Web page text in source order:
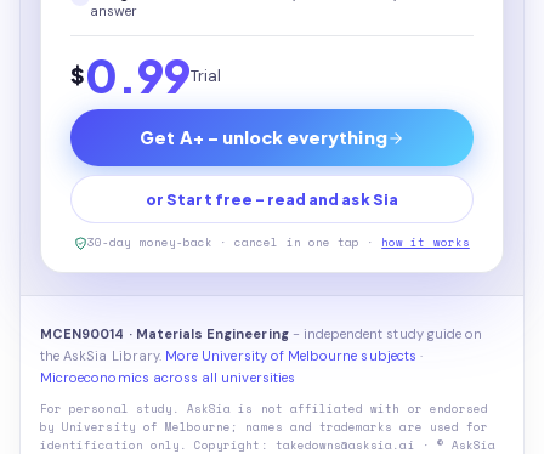
answer
$0.99Trial
Get A+ - unlock everything
or Start free - read and ask Sia
30-day money-back · cancel in one tap · how it works
MCEN90014 · Materials Engineering- independent study guide on
the AskSia Library. More University of Melbourne subjects ·
Microeconomics across all universities
For personal study. AskSia is not affiliated with or endorsed
by University of Melbourne ; names and trademarks are used for
identification only. Copyright: takedowns@asksia.ai · © AskSia